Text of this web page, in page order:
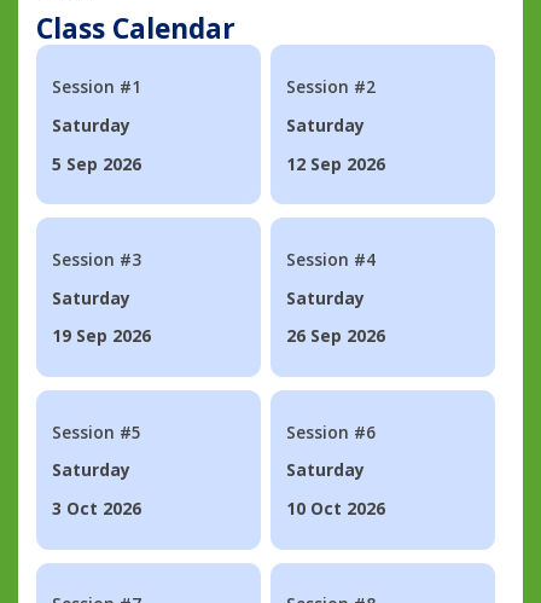
Class Calendar
Session #1
Saturday
5 Sep 2026
Session #2
Saturday
12 Sep 2026
Session #3
Saturday
19 Sep 2026
Session #4
Saturday
26 Sep 2026
Session #5
Saturday
3 Oct 2026
Session #6
Saturday
10 Oct 2026